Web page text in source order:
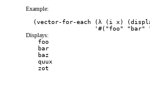
Example:
(vector-for-each (λ (i x)
'#("foo" "bar" "baz"
Displays:
foo
bar
baz
quux
zot